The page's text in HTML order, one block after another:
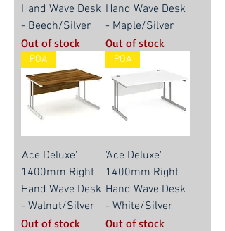
Hand Wave Desk
- Beech/Silver
Out of stock
Hand Wave Desk
- Maple/Silver
Out of stock
POA
'Ace Deluxe'
1400mm Right
Hand Wave Desk
- Walnut/Silver
Out of stock
POA
'Ace Deluxe'
1400mm Right
Hand Wave Desk
- White/Silver
Out of stock